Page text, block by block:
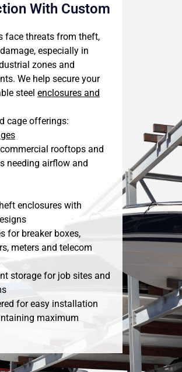
With Custom
face threats from theft,
especially in
zones and
We help secure your
steel enclosures and
cage offerings:
rooftops and
needing airflow and
enclosures with
for breaker boxes,
meters and telecom
storage for job sites and
for easy installation
maximum